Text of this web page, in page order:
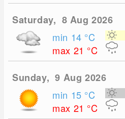
Saturday, 8 Aug 2026
min 14 °C
max 21 °C
Sunday, 9 Aug 2026
min 15 °C
max 21 °C